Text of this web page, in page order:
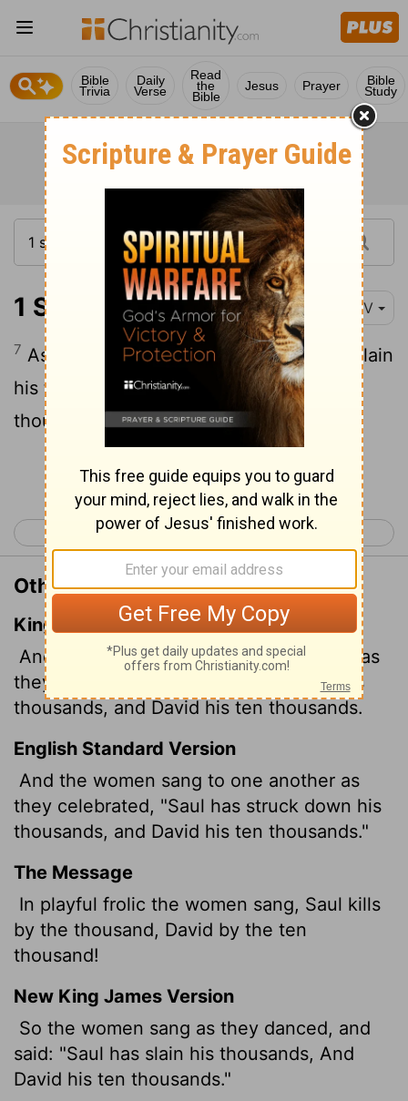
Bible
Trivia
Daily
Verse
Read
the
Bible
Jesus Prayer Bible
Study
1 Samuel 18:7 NIV
7 As they danced, they sang: "Saul has slain
his thousands, and David his tens of
thousands."
Continue Reading...
< 1 Samuel 17 1 Samuel 19 >
Other Translations of 1 Samuel 18:7
King James Version
And the women answered one another as
they played, and said, Saul hath slain his
thousands, and David his ten thousands.
English Standard Version
And the women sang to one another as
they celebrated, "Saul has struck down his
thousands, and David his ten thousands."
The Message
In playful frolic the women sang, Saul kills
by the thousand, David by the ten
thousand!
New King James Version
So the women sang as they danced, and
said: "Saul has slain his thousands, And
David his ten thousands."